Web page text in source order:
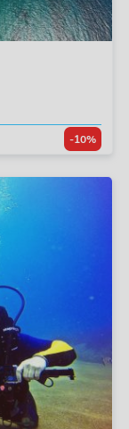
-10%